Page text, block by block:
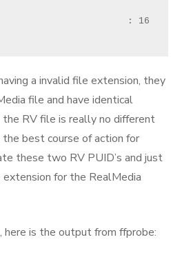
: 16
a invalid file extension, they
file and have identical
RV file is really no different
best course of action for
these two RV PUID’s and just
extension for the RealMedia
here is the output from ffprobe: